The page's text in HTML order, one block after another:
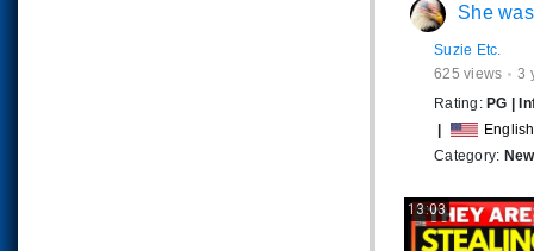
She was just filming
Suzie Etc.
625 views
3
Rating: PG
English
Category:
13:03